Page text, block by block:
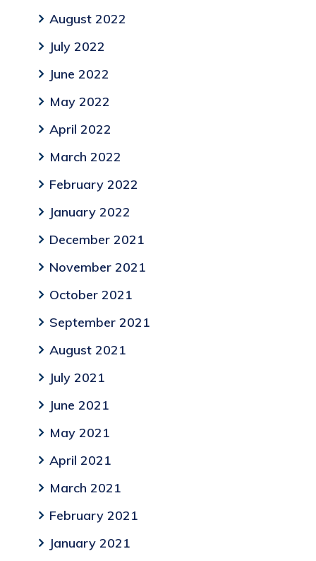
August 2022
July 2022
June 2022
May 2022
April 2022
March 2022
February 2022
January 2022
December 2021
November 2021
October 2021
September 2021
August 2021
July 2021
June 2021
May 2021
April 2021
March 2021
February 2021
January 2021